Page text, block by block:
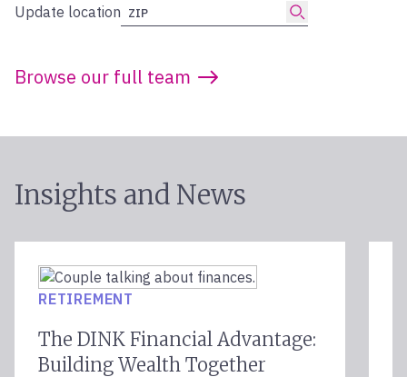
Update location ZIP Submit
Browse our full team
Insights and News
RETIREMENT
The DINK Financial Advantage:
Building Wealth Together